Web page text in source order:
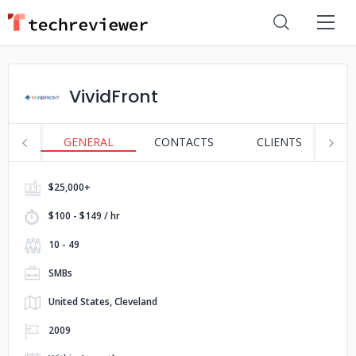
VividFront
GENERAL CONTACTS CLIENTS
$25,000+
$100 - $149 / hr
10 - 49
SMBs
United States, Cleveland
2009